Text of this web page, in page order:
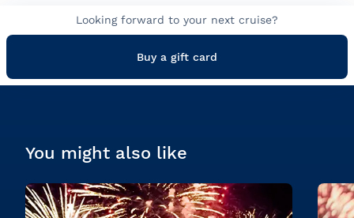
Looking forward to your next cruise?
Buy a gift card
You might also like